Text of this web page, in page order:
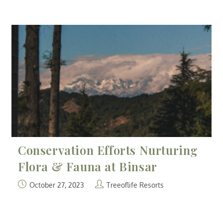
Conservation Efforts Nurturing
Flora & Fauna at Binsar
October 27, 2023 Treeoflife Resorts